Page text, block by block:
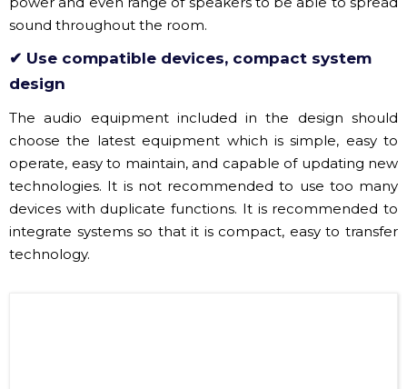
✔ Use compatible devices, compact system
The audio equipment included in the design should
operate, easy to maintain, and capable of updating new
technologies. It is not recommended to use too many
devices with duplicate functions. It is recommended to
integrate systems so that it is compact, easy to transfer
technology.